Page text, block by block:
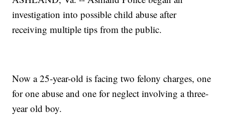
investigation into possible child abuse after
receiving multiple tips from the public.
Now a 25-year-old is facing two felony charges, one
for one abuse and one for neglect involving a three-
year old boy.